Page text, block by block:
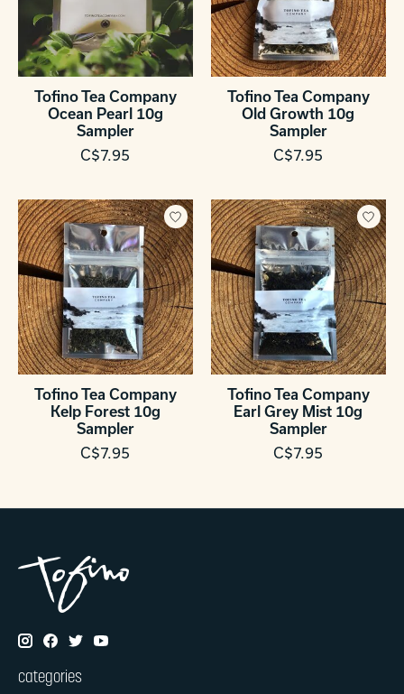
Tofino Tea Company
Ocean Pearl 10g
Sampler
C$7.95
Tofino Tea Company
Old Growth 10g
Sampler
C$7.95
Tofino Tea Company
Kelp Forest 10g
Sampler
C$7.95
Tofino Tea Company
Earl Grey Mist 10g
Sampler
C$7.95
categories